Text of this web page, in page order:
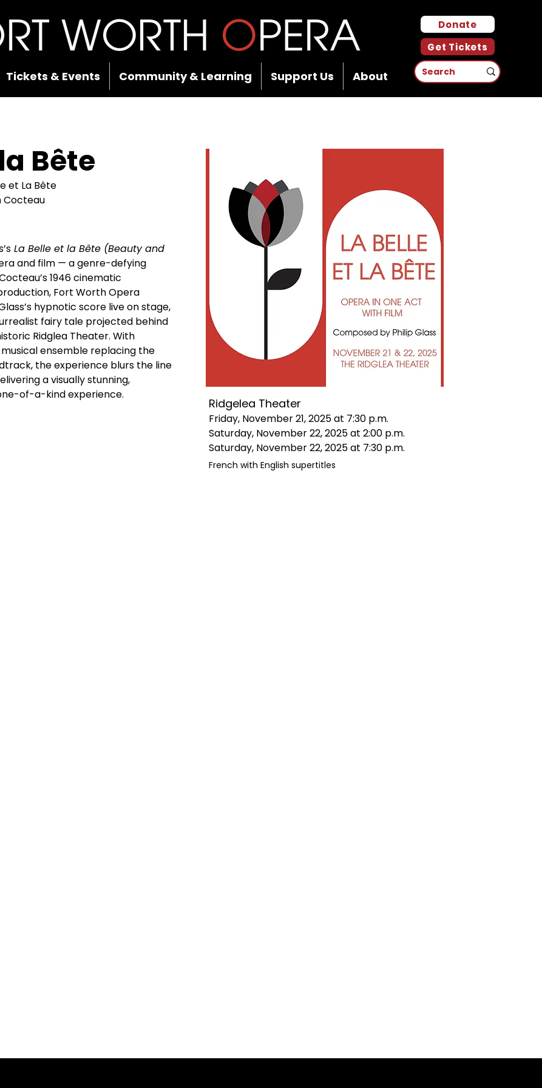
Donate
Get Tickets
Tickets & Events Community & Learning Support Us About
Bête
et La Bête
Cocteau
La Belle et la Bête (Beauty and
and film — a genre-defying
1946 cinematic
Fort Worth Opera
hypnotic score live on stage,
fairy tale projected behind
Ridglea Theater. With
ensemble replacing the
the experience blurs the line
a visually stunning,
of-a-kind experience.
Ridgelea Theater
Friday, November 21, 2025 at 7:30 p.m.
Saturday, November 22, 2025 at 2:00 p.m.
Saturday, November 22, 2025 at 7:30 p.m.
French with English supertitles